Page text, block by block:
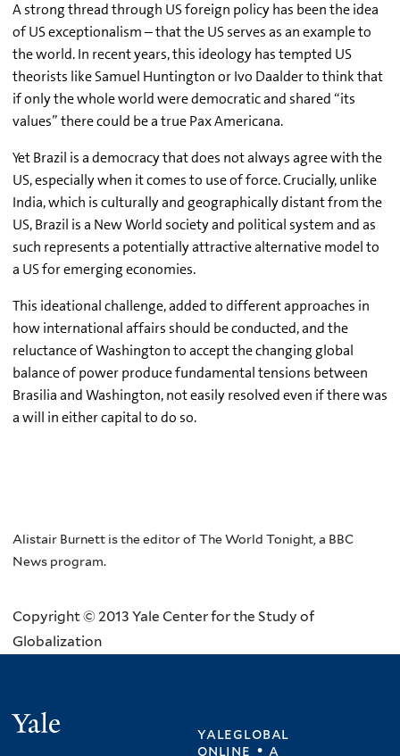
A strong thread through US foreign policy has been the idea
of US exceptionalism – that the US serves as an example to
the world. In recent years, this ideology has tempted US
theorists like Samuel Huntington or Ivo Daalder to think that
if only the whole world were democratic and shared “its
values” there could be a true Pax Americana.
Yet Brazil is a democracy that does not always agree with the
US, especially when it comes to use of force. Crucially, unlike
India, which is culturally and geographically distant from the
US, Brazil is a New World society and political system and as
such represents a potentially attractive alternative model to
a US for emerging economies.
This ideational challenge, added to different approaches in
how international affairs should be conducted, and the
reluctance of Washington to accept the changing global
balance of power produce fundamental tensions between
Brasilia and Washington, not easily resolved even if there was
a will in either capital to do so.
Alistair Burnett is the editor of The World Tonight, a BBC
News program.
Copyright © 2013 Yale Center for the Study of
Globalization
yaleglobal
online • a